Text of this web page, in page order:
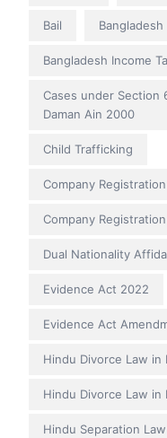
Bail Bangladesh
Bangladesh Income
Cases under Section
Daman Ain 2000
Child Trafficking
Company
Company
Dual Nationality
Evidence Act 2022
Evidence Act
Hindu Divorce Law in
Hindu Divorce Law in
Hindu Separation